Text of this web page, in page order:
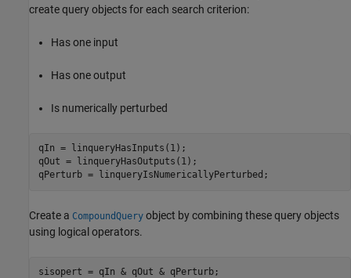
create query objects for each search criterion:
Has one input
Has one output
Is numerically perturbed
qIn = linqueryHasInputs(1);
qOut = linqueryHasOutputs(1);
Create a CompoundQuery object by combining these query objects
using logical operators.